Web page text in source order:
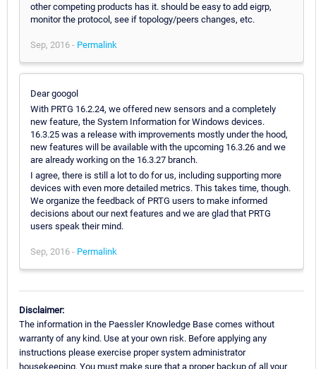
other competing products has it. should be easy to add eigrp,
monitor the protocol, see if topology/peers changes, etc.
Sep, 2016 - Permalink
Dear googol
With PRTG 16.2.24, we offered new sensors and a completely
new feature, the System Information for Windows devices.
16.3.25 was a release with improvements mostly under the hood,
new features will be available with the upcoming 16.3.26 and we
are already working on the 16.3.27 branch.
I agree, there is still a lot to do for us, including supporting more
devices with even more detailed metrics. This takes time, though.
We organize the feedback of PRTG users to make informed
decisions about our next features and we are glad that PRTG
users speak their mind.
Sep, 2016 - Permalink
Disclaimer:
The information in the Paessler Knowledge Base comes without
warranty of any kind. Use at your own risk. Before applying any
instructions please exercise proper system administrator
housekeeping. You must make sure that a proper backup of all your